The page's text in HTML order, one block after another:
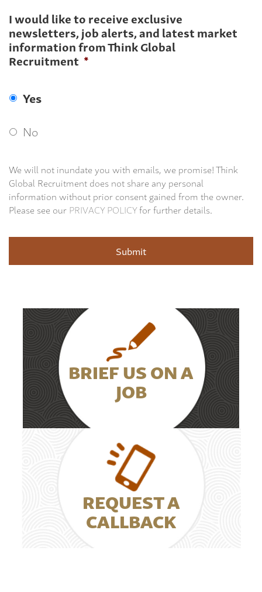
I would like to receive exclusive
newsletters, job alerts, and latest market
information from Think Global
Recruitment *
Yes
No
We will not inundate you with emails, we promise! Think
Global Recruitment does not share any personal
information without prior consent gained from the owner.
Please see ourPRIVACY POLICYfor further details.
BRIEF US ON A
JOB
REQUEST A
CALLBACK